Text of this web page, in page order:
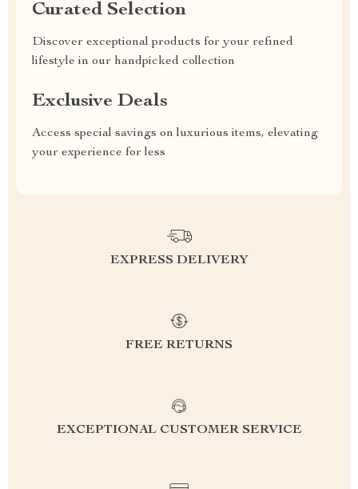
Curated Selection
Discover exceptional products for your refined
lifestyle in our handpicked collection
Exclusive Deals
Access special savings on luxurious items, elevating
your experience for less
EXPRESS DELIVERY
FREE RETURNS
EXCEPTIONAL CUSTOMER SERVICE